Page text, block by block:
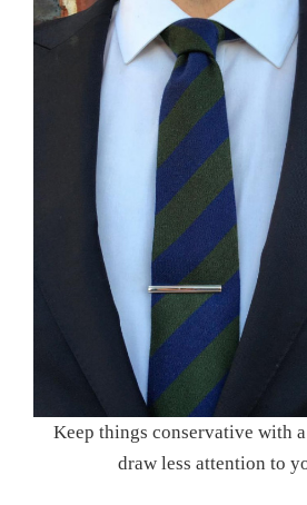
Keep things conservative with
draw less attention to